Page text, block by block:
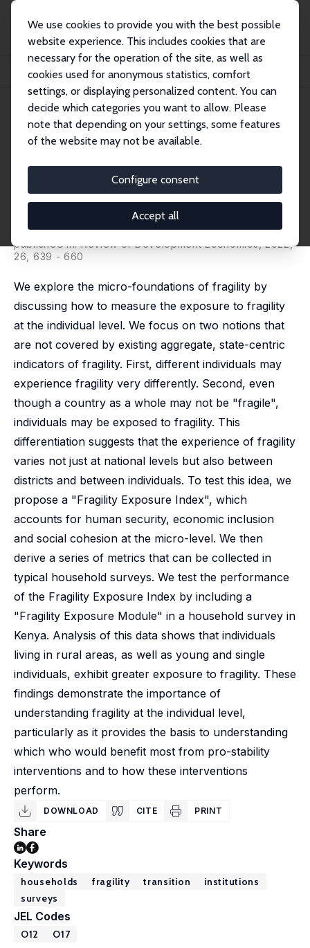
We use cookies to provide you with the best possible
website experience. This includes cookies that are
necessary for the operation of the site, as well as
cookies used for anonymous statistics, comfort
settings, or displaying personalized content. You can
decide which categories you want to allow. Please
note that depending on your settings, some features
of the website may not be available.
Configure consent
Accept all
Publications
IZA Discussion Papers
Micro-Foundations of Fragility: Concepts, Measurement and Application
IZA Discussion Paper No. 11188
November 2017
Micro-Foundations of Fragility:
Concepts, Measurement and
Application
Tilman Brück,Neil T.N. Ferguson
W. Kebede
published in:Review of Development Economics, 2022,
26, 639 - 660
We explore the micro-foundations of fragility by
discussing how to measure the exposure to fragility
at the individual level. We focus on two notions that
are not covered by existing aggregate, state-centric
indicators of fragility. First, different individuals may
experience fragility very differently. Second, even
though a country as a whole may not be "fragile",
individuals may be exposed to fragility. This
differentiation suggests that the experience of fragility
varies not just at national levels but also between
districts and between individuals. To test this idea, we
propose a "Fragility Exposure Index", which
accounts for human security, economic inclusion
and social cohesion at the micro-level. We then
derive a series of metrics that can be collected in
typical household surveys. We test the performance
of the Fragility Exposure Index by including a
"Fragility Exposure Module" in a household survey in
Kenya. Analysis of this data shows that individuals
living in rural areas, as well as young and single
individuals, exhibit greater exposure to fragility. These
findings demonstrate the importance of
understanding fragility at the individual level,
particularly as it provides the basis to understanding
which who would benefit most from pro-stability
interventions and to how these interventions
perform.
DOWNLOAD CITE PRINT
Share
Keywords
households fragility transition
institutions
surveys
JEL Codes
O12 O17